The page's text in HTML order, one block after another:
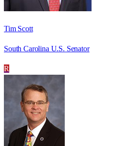
Tim Scott
South Carolina U.S. Senator
R